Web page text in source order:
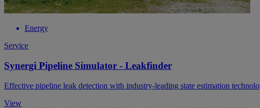
Energy
Service
Synergi Pipeline Simulator - Leakfinder
Effective pipeline leak detection with industry-leading state estimation
View